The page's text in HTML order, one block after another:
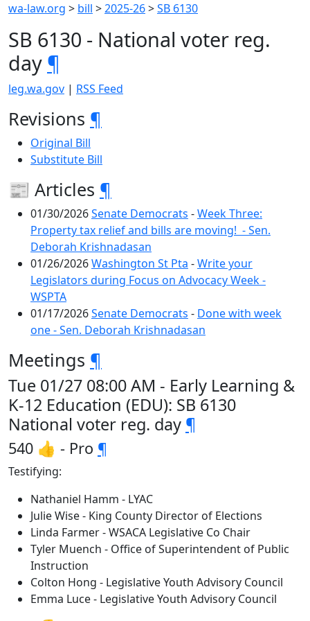
wa-law.org > bill >2025-26>SB 6130
SB 6130 - National voter reg.
day ¶
leg.wa.gov | RSS Feed
Revisions ¶
Original Bill
Substitute Bill
📰 Articles ¶
01/30/2026Senate Democrats -Week Three:
Property tax relief and bills are moving! - Sen.
Deborah Krishnadasan
01/26/2026Washington St Pta -Write your
Legislators during Focus on Advocacy Week -
WSPTA
01/17/2026Senate Democrats - Done with week
one - Sen. Deborah Krishnadasan
Meetings ¶
Tue 01/27 08:00 AM - Early Learning &
K-12 Education (EDU): SB 6130
National voter reg. day ¶
540 👍 - Pro ¶
Testifying:
Nathaniel Hamm - LYAC
Julie Wise - King County Director of Elections
Linda Farmer - WSACA Legislative Co Chair
Tyler Muench - Office of Superintendent of Public
Instruction
Colton Hong - Legislative Youth Advisory Council
Emma Luce - Legislative Youth Advisory Council